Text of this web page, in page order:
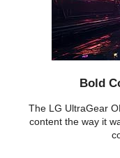
Bold
The LG UltraGear
content the way it